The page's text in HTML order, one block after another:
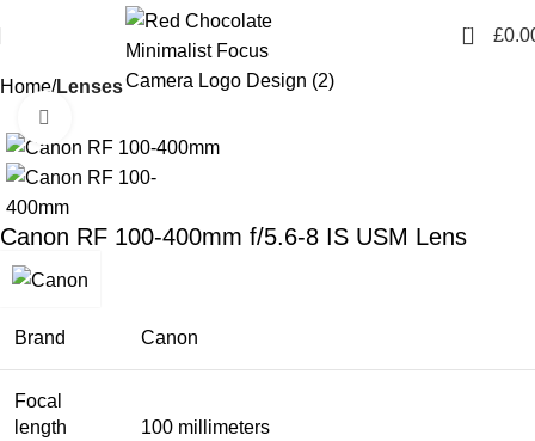
0 £
Home Lenses
Canon RF 100-400mm f/5.6-8 IS USM Lens
Brand Canon
Focal
length
100 millimeters